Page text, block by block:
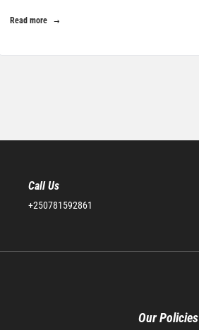
Read more
Call Us
+250781592861
Our Policies